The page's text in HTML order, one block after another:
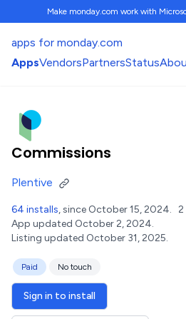
Make monday.com work with
apps for monday.com
AppsVendorsPartnersStatus
Commissions
Plentive
64 installs, since October 15, 2024. 2
App updated October 2, 2024.
Listing updated October 31, 2025.
Paid No touch
Sign in to install